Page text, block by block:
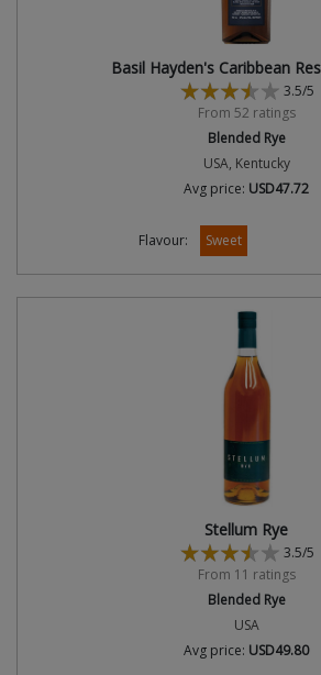
Basil Hayden's Caribbean
3.5/5
From 52 ratings
Blended Rye
USA, Kentucky
Avg price: USD47.72
Flavour: Sweet
Stellum Rye
3.5/5
From 11 ratings
Blended Rye
USA
Avg price: USD49.80